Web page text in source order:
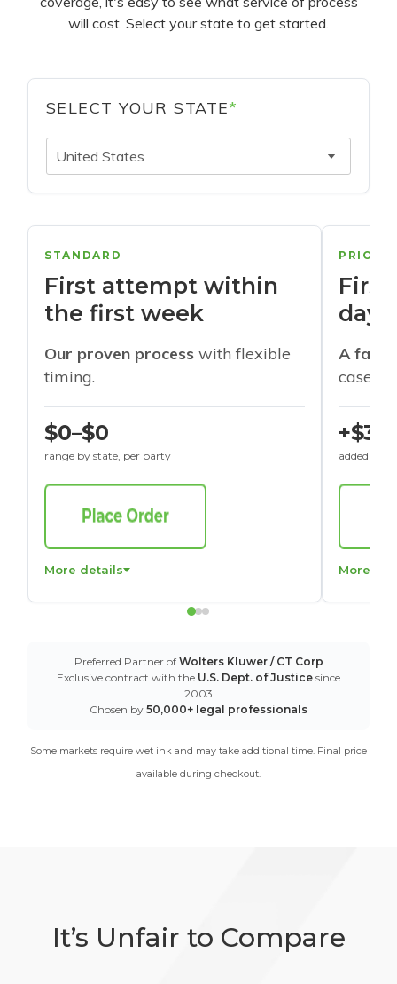
will cost. Select your state to get started.
SELECT YOUR STATE*
United States
STANDARD
First attempt within
the first week
Our proven process with flexible
timing.
$0–$0
range by state, per party
More details
days
A
cases
+$30
added to
More
Preferred Partner of Wolters Kluwer / CT Corp
Exclusive contract with the U.S. Dept. of Justice since
2003
Chosen by 50,000+ legal professionals
Some markets require wet ink and may take additional time. Final price
available during checkout.
It’s Unfair to Compare